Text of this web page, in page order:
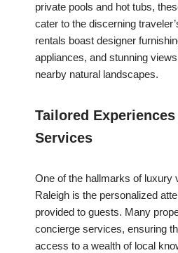
private pools and hot tubs,
cater to the discerning
rentals boast designer
appliances, and stunning
nearby natural landscapes.
Tailored
Services
One of the hallmarks of luxury
Raleigh is the personalized
provided to guests. Many
concierge services, ensuring
access to a wealth of local